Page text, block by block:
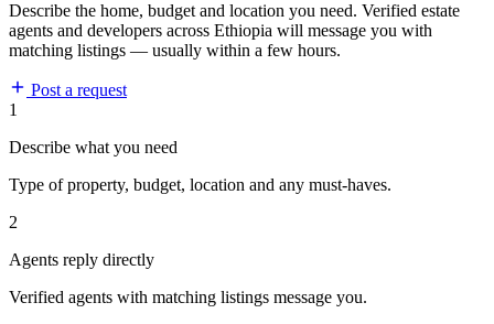
Describe the home, budget and location you need. Verified estate
agents and developers across Ethiopia will message you with
matching listings — usually within a few hours.
Post a request
1
Describe what you need
Type of property, budget, location and any must-haves.
2
Agents reply directly
Verified agents with matching listings message you.